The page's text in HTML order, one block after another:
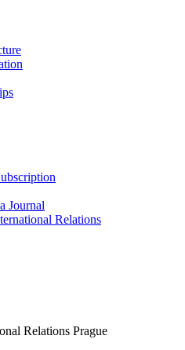
Journal
Relations
Relations Prague